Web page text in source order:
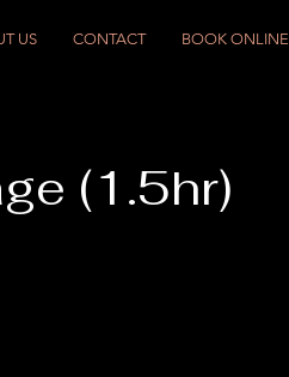
US CONTACT BOOK ONLINE
(1.5hr)